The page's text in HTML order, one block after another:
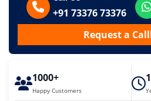
+91 73376 73376
Request a
1000+
Happy Customers